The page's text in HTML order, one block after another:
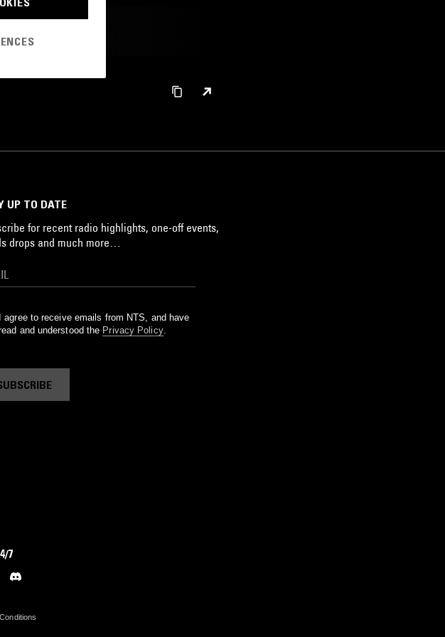
UP TO DATE
for recent radio highlights, one-off events,
drops and much more…
I agree to receive emails from NTS, and have
and understood the Privacy Policy.
7